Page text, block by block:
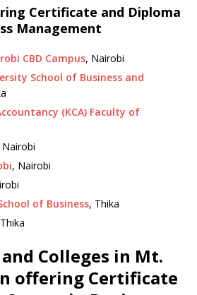
Certificate and Diploma
Management
CBD Campus, Nairobi
School of Business and
(KCA) Faculty of
, Nairobi
of Business, Thika
Colleges in Mt.
offering Certificate